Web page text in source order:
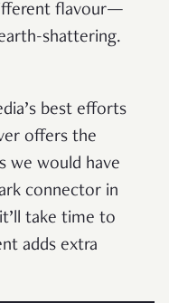
flavour—
shattering.
best efforts
offers the
we would have
connector in
take time to
adds extra